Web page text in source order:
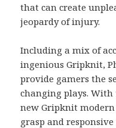
that can create
jeopardy of injury.
Including a mix of
ingenious Gripknit,
provide gamers the
changing plays.
new Gripknit modern
grasp and